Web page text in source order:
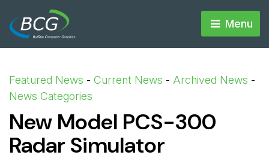
Menu
Featured News - Current News - Archived News -
News Categories
New Model PCS-300
Radar Simulator